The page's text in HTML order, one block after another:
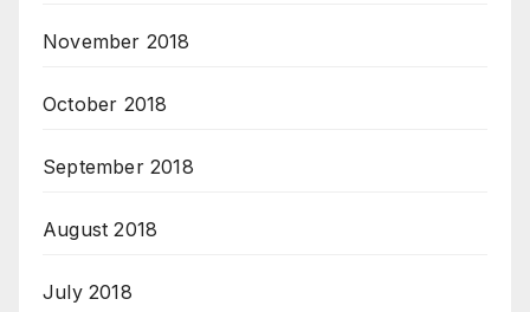
November 2018
October 2018
September 2018
August 2018
July 2018